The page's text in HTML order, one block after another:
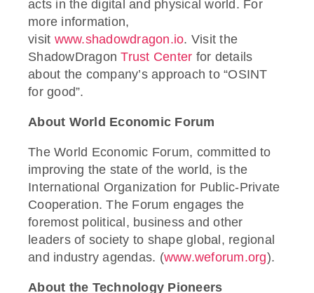
acts in the digital and physical world. For
more information,
visit www.shadowdragon.io. Visit the
ShadowDragonTrust Center for details
about the company’s approach to “OSINT
for good”.
About World Economic Forum
The World Economic Forum, committed to
improving the state of the world, is the
International Organization for Public-Private
Cooperation. The Forum engages the
foremost political, business and other
leaders of society to shape global, regional
and industry agendas. (www.weforum.org).
About the Technology Pioneers